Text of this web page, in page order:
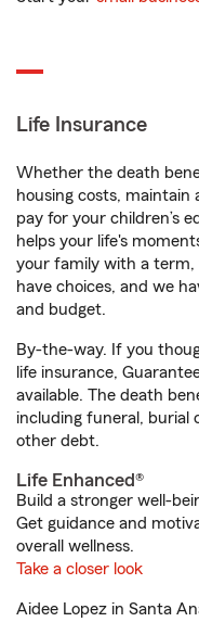
Life Insurance
Whether the death
housing costs,
pay for your children’s
helps your life's
your family with a term,
have choices, and we
and budget.
By-the-way. If you
life insurance,
available. The death
including funeral, burial
other debt.
Life Enhanced®
Build a stronger well-
Get guidance and
overall wellness.
Take a closer look
Aidee Lopez in Santa